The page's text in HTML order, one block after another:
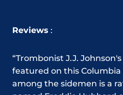
Reviews :
“Trombonist J.J.
featured on this Columbia
among the sidemen is a